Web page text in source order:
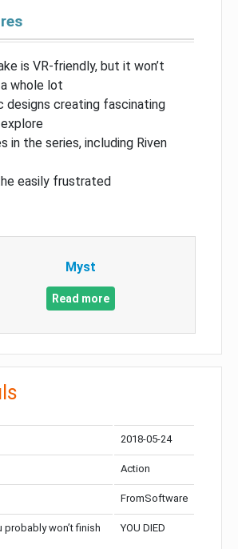
is VR-friendly, but it won’t
whole lot
designs creating fascinating
in the series, including Riven
easily frustrated
Myst
Read more
2018-05-24
Action
FromSoftware
probably won’t finish
YOU DIED